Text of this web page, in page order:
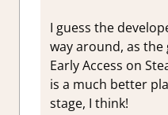
I guess the
way around, as
Early Access on
is a much better
stage, I think!